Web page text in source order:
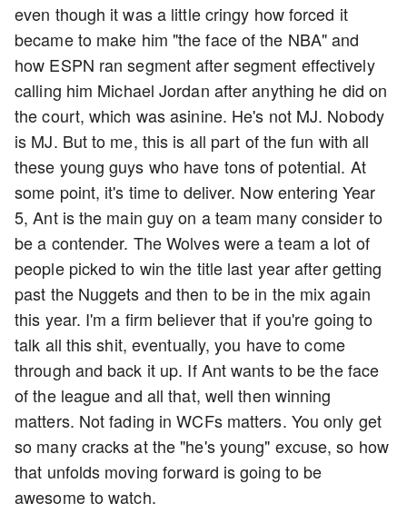
even though it was a little cringy how forced it
became to make him "the face of the NBA" and
how ESPN ran segment after segment effectively
calling him Michael Jordan after anything he did on
the court, which was asinine. He's not MJ. Nobody
is MJ. But to me, this is all part of the fun with all
these young guys who have tons of potential. At
some point, it's time to deliver. Now entering Year
5, Ant is the main guy on a team many consider to
be a contender. The Wolves were a team a lot of
people picked to win the title last year after getting
past the Nuggets and then to be in the mix again
this year. I'm a firm believer that if you're going to
talk all this shit, eventually, you have to come
through and back it up. If Ant wants to be the face
of the league and all that, well then winning
matters. Not fading in WCFs matters. You only get
so many cracks at the "he's young" excuse, so how
that unfolds moving forward is going to be
awesome to watch.